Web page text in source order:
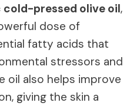
cold-pressed olive oil,
dose of
fatty acids that
stressors and
oil also helps improve
giving the skin a